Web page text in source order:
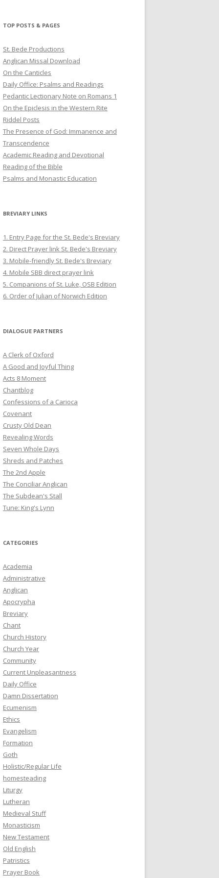
TOP POSTS & PAGES
St. Bede Productions
Anglican Missal Download
On the Canticles
Daily Office: Psalms and Readings
Pedantic Lectionary Note on Romans 1
On the Epiclesis in the Western Rite
Riddel Posts
The Presence of God: Immanence and
Transcendence
Academic Reading and Devotional
Reading of the Bible
Psalms and Monastic Education
BREVIARY LINKS
1. Entry Page for the St. Bede's Breviary
2. Direct Prayer link St. Bede's Breviary
3. Mobile-friendly St. Bede's Breviary
4. Mobile SBB direct prayer link
5. Companions of St. Luke, OSB Edition
6. Order of Julian of Norwich Edition
DIALOGUE PARTNERS
A Clerk of Oxford
A Good and Joyful Thing
Acts 8 Moment
Chantblog
Confessions of a Carioca
Covenant
Crusty Old Dean
Revealing Words
Seven Whole Days
Shreds and Patches
The 2nd Apple
The Conciliar Anglican
The Subdean's Stall
Tune: King's Lynn
CATEGORIES
Academia
Administrative
Anglican
Apocrypha
Breviary
Chant
Church History
Church Year
Community
Current Unpleasantness
Daily Office
Damn Dissertation
Ecumenism
Ethics
Evangelism
Formation
Goth
Holistic/Regular Life
homesteading
Liturgy
Lutheran
Medieval Stuff
Monasticism
New Testament
Old English
Patristics
Prayer Book